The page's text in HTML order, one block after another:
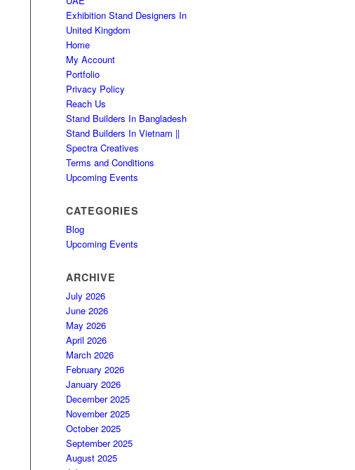
Exhibition Stand Designers In
United Kingdom
Home
My Account
Portfolio
Privacy Policy
Reach Us
Stand Builders In Bangladesh
Stand Builders In Vietnam ||
Spectra Creatives
Terms and Conditions
Upcoming Events
CATEGORIES
Blog
Upcoming Events
ARCHIVE
July 2026
June 2026
May 2026
April 2026
March 2026
February 2026
January 2026
December 2025
November 2025
October 2025
September 2025
August 2025